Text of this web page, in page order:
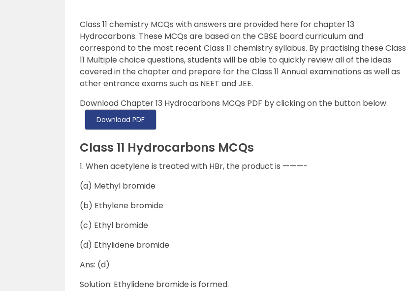
Class 11 chemistry MCQs with answers are provided here for chapter 13
Hydrocarbons. These MCQs are based on the CBSE board curriculum and
correspond to the most recent Class 11 chemistry syllabus. By practising these Class
11 Multiple choice questions, students will be able to quickly review all of the ideas
covered in the chapter and prepare for the Class 11 Annual examinations as well as
other entrance exams such as NEET and JEE.
Download Chapter 13 Hydrocarbons MCQs PDF by clicking on the button below.
Download PDF
Class 11 Hydrocarbons MCQs
1. When acetylene is treated with HBr, the product is ———-
(a) Methyl bromide
(b) Ethylene bromide
(c) Ethyl bromide
(d) Ethylidene bromide
Ans: (d)
Solution: Ethylidene bromide is formed.